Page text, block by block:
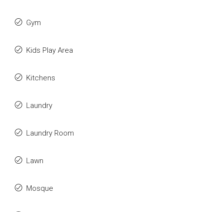
Gym
Kids Play Area
Kitchens
Laundry
Laundry Room
Lawn
Mosque